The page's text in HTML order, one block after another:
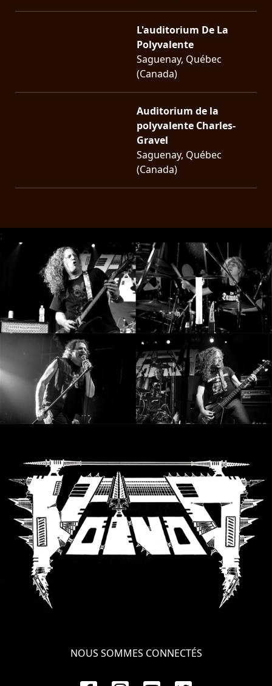
L'auditorium De La
Polyvalente
Saguenay, Québec
(Canada)
Auditorium de la
polyvalente Charles-
Gravel
Saguenay, Québec
(Canada)
;
NOUS SOMMES CONNECTÉS